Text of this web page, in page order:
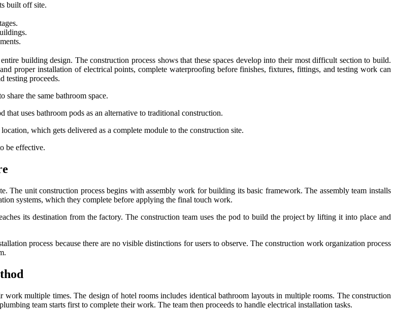
built off site.
building design. The construction process shows that these spaces develop into their most difficult section to build.
proper installation of electrical points, complete waterproofing before finishes, fixtures, fittings, and testing work can
testing proceeds.
share the same bathroom space.
uses bathroom pods as an alternative to traditional construction.
which gets delivered as a complete module to the construction site.
be effective.
The unit construction process begins with assembly work for building its basic framework. The assembly team installs
systems, which they complete before applying the final touch work.
its destination from the factory. The construction team uses the pod to build the project by lifting it into place and
process because there are no visible distinctions for users to observe. The construction work organization process
work multiple times. The design of hotel rooms includes identical bathroom layouts in multiple rooms. The construction
team starts first to complete their work. The team then proceeds to handle electrical installation tasks.